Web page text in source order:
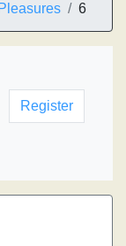
6
Register